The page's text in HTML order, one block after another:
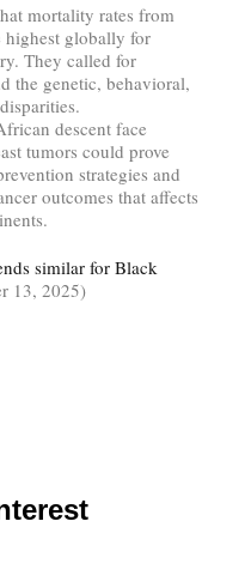
mortality rates from
highest globally for
They called for
the genetic, behavioral,
descent face
tumors could prove
strategies and
outcomes that affects
similar for Black
13, 2025)